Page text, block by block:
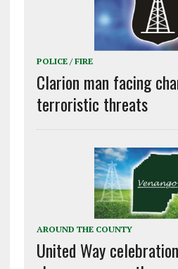
POLICE / FIRE
Clarion man facing
terroristic threats
AROUND THE COUNTY
United Way